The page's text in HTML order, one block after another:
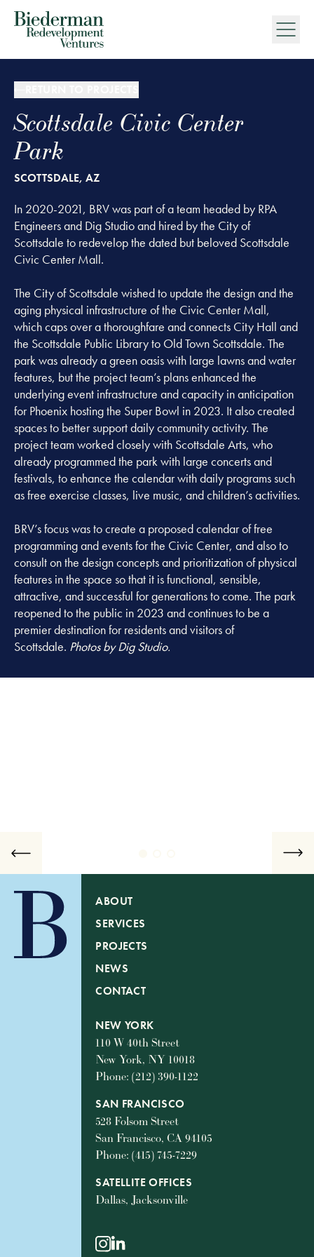
Biederman Redevelopment Ventures
Scottsdale Civic Center
Park
SCOTTSDALE, AZ
In 2020-2021, BRV was part of a team headed by RPA
Engineers and Dig Studio and hired by the City of
Scottsdale to redevelop the dated but beloved Scottsdale
Civic Center Mall.
The City of Scottsdale wished to update the design and the
aging physical infrastructure of the Civic Center Mall,
which caps over a thoroughfare and connects City Hall and
the Scottsdale Public Library to Old Town Scottsdale. The
park was already a green oasis with large lawns and water
features, but the project team’s plans enhanced the
underlying event infrastructure and capacity in anticipation
for Phoenix hosting the Super Bowl in 2023. It also created
spaces to better support daily community activity. The
project team worked closely with Scottsdale Arts, who
already programmed the park with large concerts and
festivals, to enhance the calendar with daily programs such
as free exercise classes, live music, and children’s activities.
BRV’s focus was to create a proposed calendar of free
programming and events for the Civic Center, and also to
consult on the design concepts and prioritization of physical
features in the space so that it is functional, sensible,
attractive, and successful for generations to come. The park
reopened to the public in 2023 and continues to be a
premier destination for residents and visitors of
Scottsdale. Photos by Dig Studio.
ABOUT
SERVICES
PROJECTS
NEWS
CONTACT
NEW YORK
110 W 40th Street
New York, NY 10018
Phone: (212) 390-1122
SAN FRANCISCO
528 Folsom Street
San Francisco, CA 94105
Phone: (415) 745-7229
SATELLITE OFFICES
Dallas, Jacksonville